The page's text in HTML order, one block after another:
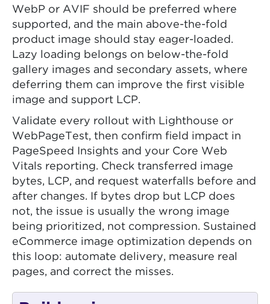
WebP or AVIF should be preferred where
supported, and the main above-the-fold
product image should stay eager-loaded.
Lazy loading belongs on below-the-fold
gallery images and secondary assets, where
deferring them can improve the first visible
image and support LCP.
Validate every rollout with Lighthouse or
WebPageTest, then confirm field impact in
PageSpeed Insights and your Core Web
Vitals reporting. Check transferred image
bytes, LCP, and request waterfalls before and
after changes. If bytes drop but LCP does
not, the issue is usually the wrong image
being prioritized, not compression. Sustained
eCommerce image optimization depends on
this loop: automate delivery, measure real
pages, and correct the misses.